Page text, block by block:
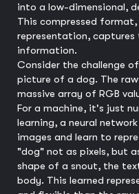
into a low-dimensional,
This compressed
representation, captures
information.
Consider the challenge
picture of a dog. The
massive array of RGB
For a machine, it's just
learning, a neural
images and learn to
"dog" not as pixels, but
shape of a snout, the
body. This learned